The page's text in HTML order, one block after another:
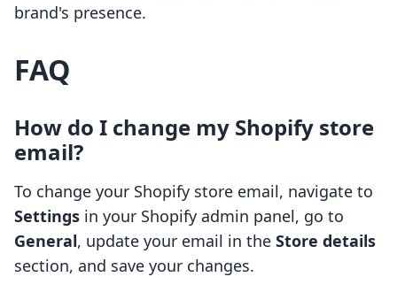
brand's presence.
FAQ
How do I change my Shopify store
email?
To change your Shopify store email, navigate to
Settings in your Shopify admin panel, go to
General, update your email in the Store details
section, and save your changes.